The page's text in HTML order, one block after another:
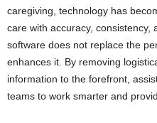
caregiving, technology has
care with accuracy, consistency,
software does not replace the
enhances it. By removing
information to the forefront,
teams to work smarter and